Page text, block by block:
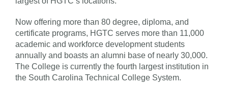
Now offering more than 80 degree, diploma, and
certificate programs, HGTC serves more than 11,000
academic and workforce development students
annually and boasts an alumni base of nearly 30,000.
The College is currently the fourth largest institution in
the South Carolina Technical College System.